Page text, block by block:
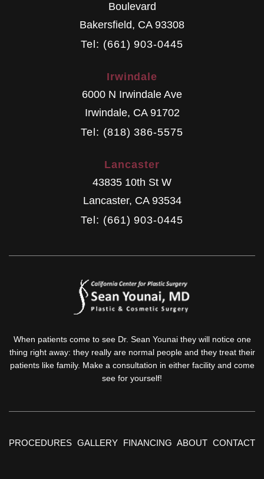
Boulevard
Bakersfield, CA 93308
Tel: (661) 903-0445
Irwindale
6000 N Irwindale Ave
Irwindale, CA 91702
Tel: (818) 386-5575
Lancaster
43835 10th St W
Lancaster, CA 93534
Tel: (661) 903-0445
When patients come to see Dr. Sean Younai they will notice one
thing right away: they really are normal people and they treat their
patients like family. Make a consultation in either facility and come
see for yourself!
PROCEDURES GALLERY FINANCING ABOUT CONTACT